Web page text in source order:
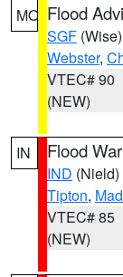
MO Flood
SGF (Wise)
Webster,
VTEC# 90
(NEW)
IN Flood
IND (Nield)
Tipton,
VTEC# 85
(NEW)